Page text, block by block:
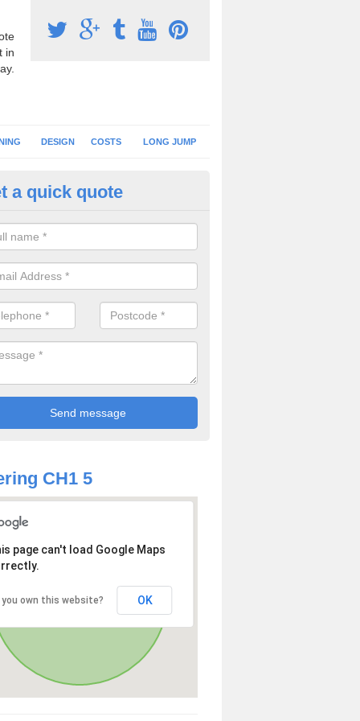
in
DESIGN COSTS LONG JUMP
Track Resurface in
have your running track resurfaced, you can either have a new
carry out a new installation of the existing specification.
a quick quote
CH1 5
page can't load Google Maps
you own this website? OK